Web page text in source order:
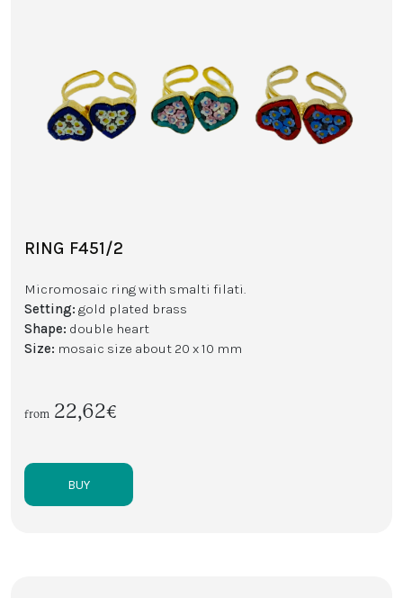
RING F451/2
Micromosaic ring with smalti filati.
Setting: gold plated brass
Shape: double heart
Size: mosaic size about 20 x 10 mm
from 22,62€
BUY